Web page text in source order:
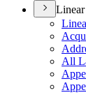
All